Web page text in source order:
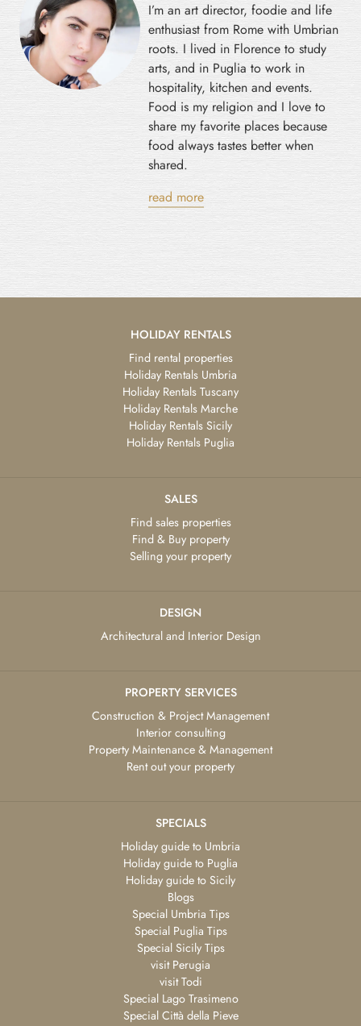
I’m an art director, foodie and life
enthusiast from Rome with Umbrian
roots. I lived in Florence to study
arts, and in Puglia to work in
hospitality, kitchen and events.
Food is my religion and I love to
share my favorite places because
food always tastes better when
shared.
read more
HOLIDAY RENTALS
Find rental properties
Holiday Rentals Umbria
Holiday Rentals Tuscany
Holiday Rentals Marche
Holiday Rentals Sicily
Holiday Rentals Puglia
SALES
Find sales properties
Find & Buy property
Selling your property
DESIGN
Architectural and Interior Design
PROPERTY SERVICES
Construction & Project Management
Interior consulting
Property Maintenance & Management
Rent out your property
SPECIALS
Holiday guide to Umbria
Holiday guide to Puglia
Holiday guide to Sicily
Blogs
Special Umbria Tips
Special Puglia Tips
Special Sicily Tips
visit Perugia
visit Todi
Special Lago Trasimeno
Special Città della Pieve